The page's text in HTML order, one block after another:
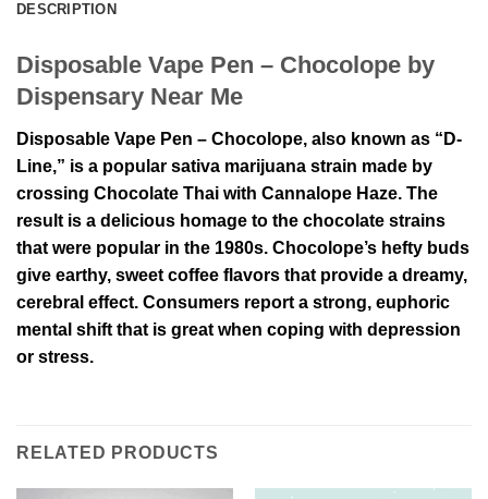
DESCRIPTION
Disposable Vape Pen – Chocolope by
Dispensary Near Me
Disposable Vape Pen – Chocolope, also known as “D-
Line,” is a popular sativa marijuana strain made by
crossing Chocolate Thai with Cannalope Haze. The
result is a delicious homage to the chocolate strains
that were popular in the 1980s. Chocolope’s hefty buds
give earthy, sweet coffee flavors that provide a dreamy,
cerebral effect. Consumers report a strong, euphoric
mental shift that is great when coping with depression
or stress.
RELATED PRODUCTS